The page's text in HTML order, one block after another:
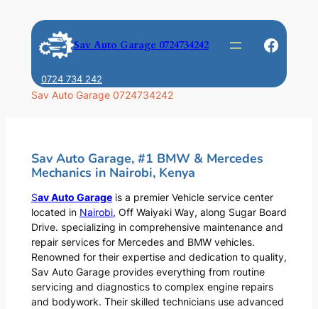
content
Sav Auto Garage 0724734242
0724 734 242
Sav Auto Garage 0724734242
Sav Auto Garage, #1 BMW & Mercedes
Mechanics in Nairobi, Kenya
Sav Auto Garageis a premier Vehicle service center
located in Nairobi, Off Waiyaki Way, along Sugar Board
Drive. specializing in comprehensive maintenance and
repair services for Mercedes and BMW vehicles.
Renowned for their expertise and dedication to quality,
Sav Auto Garage provides everything from routine
servicing and diagnostics to complex engine repairs
and bodywork. Their skilled technicians use advanced